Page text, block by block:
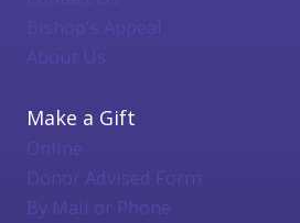
Bishop's Appeal
About Us
Make a Gift
Online
Donor Advised Form
By Mail or Phone